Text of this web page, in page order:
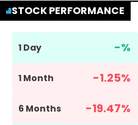
STOCK PERFORMANCE
1 Day -%
1 Month -1.25%
6 Months -19.47%